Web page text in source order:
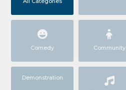
Comedy Community
Demonstration